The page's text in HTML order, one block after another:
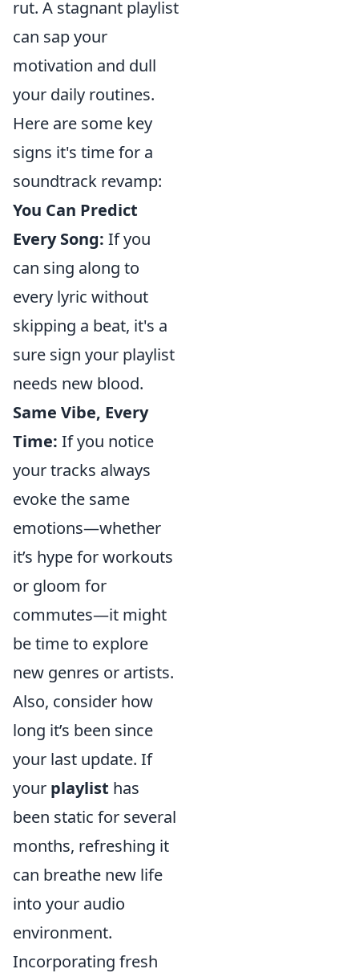
rut. A stagnant playlist
can sap your
motivation and dull
your daily routines.
Here are some key
signs it's time for a
soundtrack revamp:
You Can Predict
Every Song: If you
can sing along to
every lyric without
skipping a beat, it's a
sure sign your playlist
needs new blood.
Same Vibe, Every
Time: If you notice
your tracks always
evoke the same
emotions—whether
it’s hype for workouts
or gloom for
commutes—it might
be time to explore
new genres or artists.
Also, consider how
long it’s been since
your last update. If
your playlist has
been static for several
months, refreshing it
can breathe new life
into your audio
environment.
Incorporating fresh